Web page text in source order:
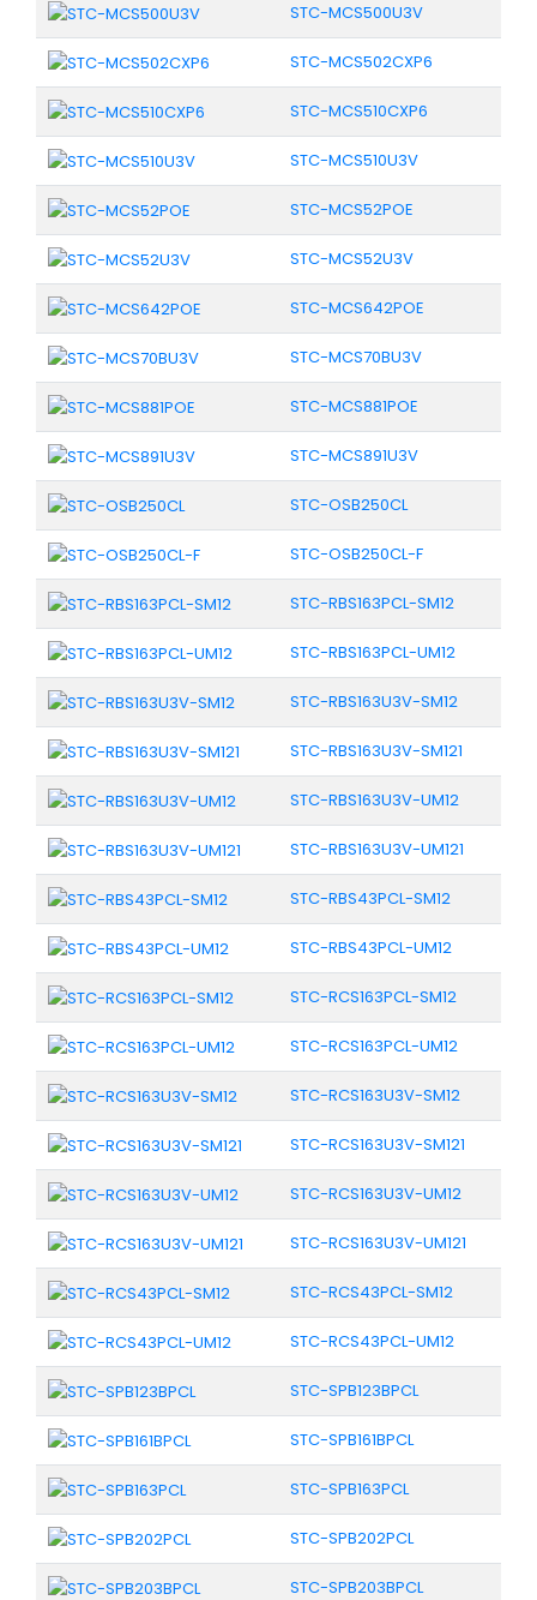
STC-MCS500U3V
STC-MCS502CXP6
STC-MCS510CXP6
STC-MCS510U3V
STC-MCS52POE
STC-MCS52U3V
STC-MCS642POE
STC-MCS70BU3V
STC-MCS881POE
STC-MCS891U3V
STC-OSB250CL
STC-OSB250CL-F
STC-RBS163PCL-SM12
STC-RBS163PCL-UM12
STC-RBS163U3V-SM12
STC-RBS163U3V-SM121
STC-RBS163U3V-UM12
STC-RBS163U3V-UM121
STC-RBS43PCL-SM12
STC-RBS43PCL-UM12
STC-RCS163PCL-SM12
STC-RCS163PCL-UM12
STC-RCS163U3V-SM12
STC-RCS163U3V-SM121
STC-RCS163U3V-UM12
STC-RCS163U3V-UM121
STC-RCS43PCL-SM12
STC-RCS43PCL-UM12
STC-SPB123BPCL
STC-SPB161BPCL
STC-SPB163PCL
STC-SPB202PCL
STC-SPB203BPCL